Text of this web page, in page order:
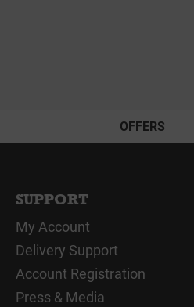
OFFERS
SUPPORT
My Account
Delivery Support
Account Registration
Press & Media